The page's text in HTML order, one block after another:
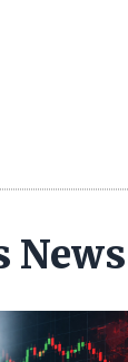
News